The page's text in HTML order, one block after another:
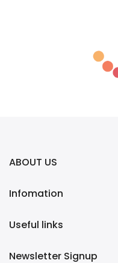
ABOUT US
Infomation
Useful links
Newsletter Signup